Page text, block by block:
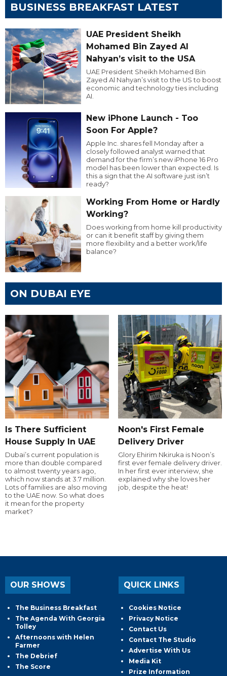
BUSINESS BREAKFAST LATEST
UAE President Sheikh
Mohamed Bin Zayed Al
Nahyan’s visit to the USA
UAE President Sheikh Mohamed Bin
Zayed Al Nahyan’s visit to the US to boost
economic and technology ties including
AI.
New iPhone Launch - Too
Soon For Apple?
Apple Inc. shares fell Monday after a
closely followed analyst warned that
demand for the firm’s new iPhone 16 Pro
model has been lower than expected. Is
this a sign that the AI software just isn’t
ready?
Working From Home or Hardly
Working?
Does working from home kill productivity
or can it benefit staff by giving them
more flexibility and a better work/life
balance?
ON DUBAI EYE
Is There Sufficient
House Supply In UAE
Dubai’s current population is
more than double compared
to almost twenty years ago,
which now stands at 3.7 million.
Lots of families are also moving
to the UAE now. So what does
it mean for the property
market?
Noon's First Female
Delivery Driver
Glory Ehirim Nkiruka is Noon’s
first ever female delivery driver.
In her first ever interview, she
explained why she loves her
job, despite the heat!
OUR SHOWS
The Business Breakfast
The Agenda With Georgia
Tolley
Afternoons with Helen
Farmer
The Debrief
The Score
QUICK LINKS
Cookies Notice
Privacy Notice
Contact Us
Contact The Studio
Advertise With Us
Media Kit
Prize Information